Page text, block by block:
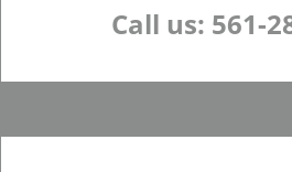
Call us: 561-